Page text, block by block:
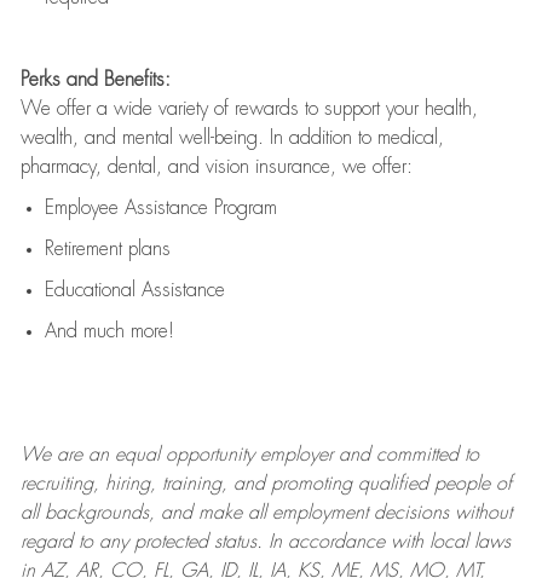
Perks and Benefits:
We offer a wide variety of rewards to support your health,
wealth, and mental well-being. In addition to medical,
pharmacy, dental, and vision insurance, we offer:
Employee Assistance Program
Retirement plans
Educational Assistance
And much more!
We are anequal opportunity employer and committed to
recruiting, hiring, training, and promoting qualified people of
all backgrounds, and makeall employment decisions without
regard to any protected status. In accordance with local laws
in AZ, AR, CO, FL, GA, ID, IL, IA, KS, ME, MS, MO, MT,